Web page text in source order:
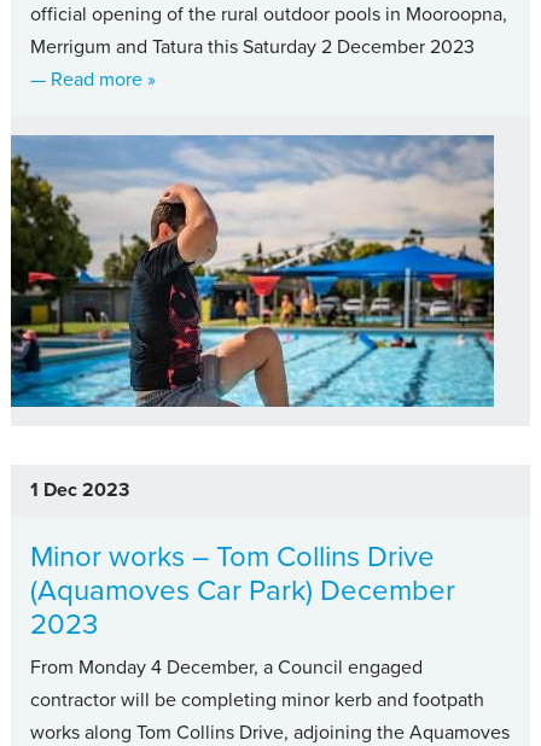
official opening of the rural outdoor pools in Mooroopna,
Merrigum and Tatura this Saturday 2 December 2023
— Read moreabout Greater Shepparton’s rural outdoor
»
1 Dec 2023
Minor works – Tom Collins Drive
(Aquamoves Car Park) December
2023
From Monday 4 December, a Council engaged
contractor will be completing minor kerb and footpath
works along Tom Collins Drive, adjoining the Aquamoves